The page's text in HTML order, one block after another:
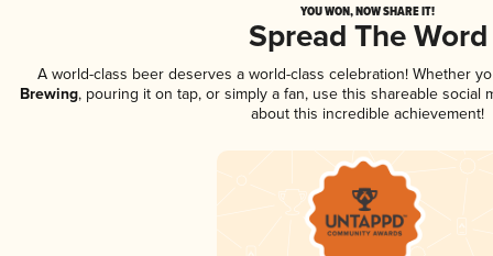
YOU WON, NOW SHARE IT!
Spread The Word
A world-class beer deserves a world-class celebration! Whether
Brewing, pouring it on tap, or simply a fan, use this shareable social
about this incredible achievement!